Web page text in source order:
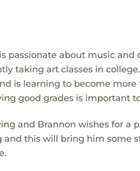
passionate about music and
taking art classes in
is learning to become more
good grades is important
and Brannon wishes for a
this will bring him some